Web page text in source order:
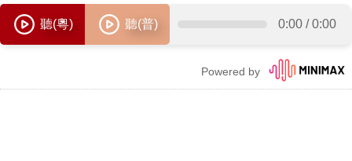
聽(粵) 聽(普) 0:00 / 0:00
Powered by